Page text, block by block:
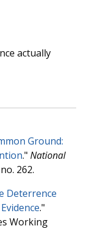
actually
Ground:
." National
262.
Deterrence
."
Working